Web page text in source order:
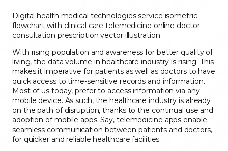
Digital health medical technologies service isometric
flowchart with clinical care telemedicine online doctor
consultation prescription vector illustration
With rising population and awareness for better quality of
living, the data volume in healthcare industry is rising. This
makes it imperative for patients as well as doctors to have
quick access to time-sensitive records and information.
Most of us today, prefer to access information via any
mobile device. As such, the healthcare industry is already
on the path of disruption, thanks to the continual use and
adoption of mobile apps. Say, telemedicine apps enable
seamless communication between patients and doctors,
for quicker and reliable healthcare facilities.